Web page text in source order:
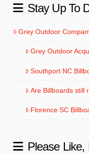
Stay Up To
Grey Outdoor
Grey Outdoor
Southport NC
Are Billboards still
Florence SC
Please